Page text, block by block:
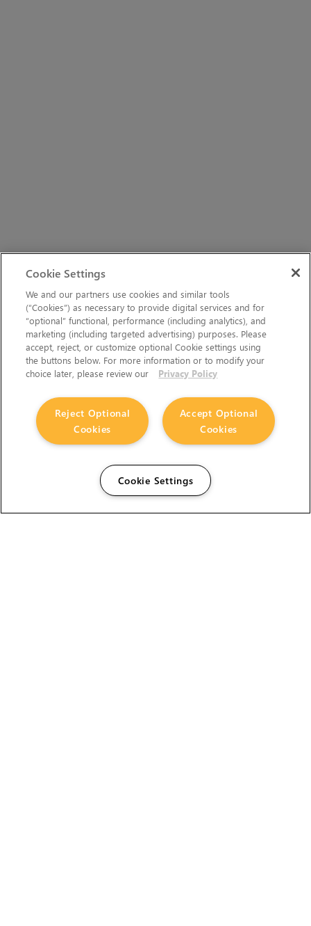
Cookie Settings
We and our partners use cookies and similar tools
(“Cookies”) as necessary to provide digital services and for
“optional” functional, performance (including analytics), and
marketing (including targeted advertising) purposes. Please
accept, reject, or customize optional Cookie settings using
the buttons below. For more information or to modify your
choice later, please review our
Privacy Policy
Accept Optional
Cookies
Reject Optional
Cookies
Cookie Settings